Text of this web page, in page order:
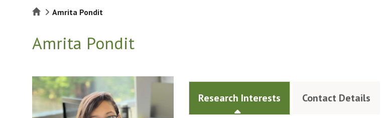
HomeAmrita Pondit
Amrita Pondit
The
list
was
Research Interests Contact Details